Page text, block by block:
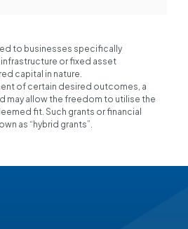
to businesses specifically
or fixed asset
capital in nature.
of certain desired outcomes, a
may allow the freedom to utilise the
fit. Such grants or financial
as “hybrid grants”.